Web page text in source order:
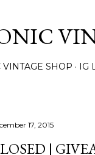
SHOP IG
17, 2015
|